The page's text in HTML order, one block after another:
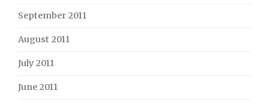
September 2011
August 2011
July 2011
June 2011